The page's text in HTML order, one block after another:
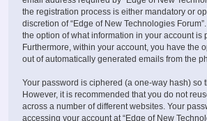
the registration process is either mandatory or
discretion of “Edge of New Technologies
the option of what information in your account is
Furthermore, within your account, you have the
out of automatically generated emails from the
Your password is ciphered (a one-way hash) so
However, it is recommended that you do not
across a number of different websites. Your
accessing your account at “Edge of New